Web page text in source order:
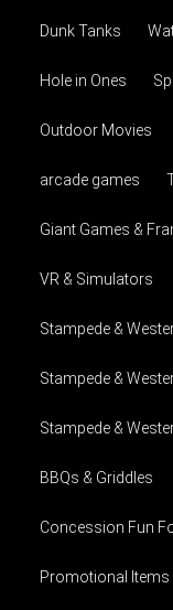
Dunk Tanks
Hole in Ones
Outdoor Movies
arcade games
Giant Games &
VR & Simulators
Stampede &
Stampede &
Stampede &
BBQs & Griddles
Concession Fun
Promotional Items